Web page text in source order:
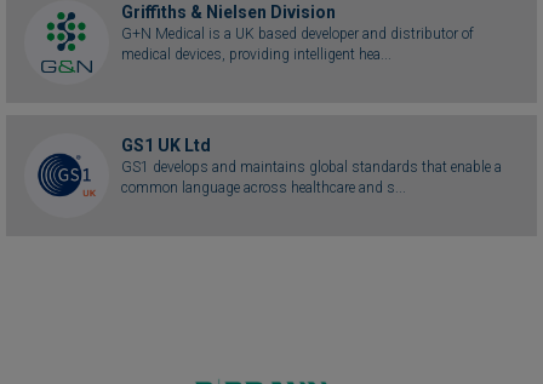
Griffiths & Nielsen Division
G+N Medical is a UK based developer and distributor of
medical devices, providing intelligent hea...
GS1 UK Ltd
GS1 develops and maintains global standards that enable a
common language across healthcare and s...